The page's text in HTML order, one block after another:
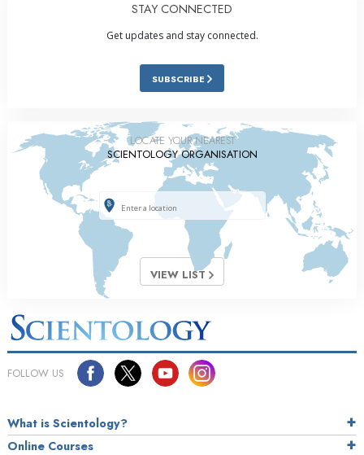
STAY CONNECTED
Get updates and stay connected.
SUBSCRIBE
LOCATE YOUR NEAREST
SCIENTOLOGY ORGANISATION
VIEW LIST
FOLLOW US
What is Scientology?
Online Courses